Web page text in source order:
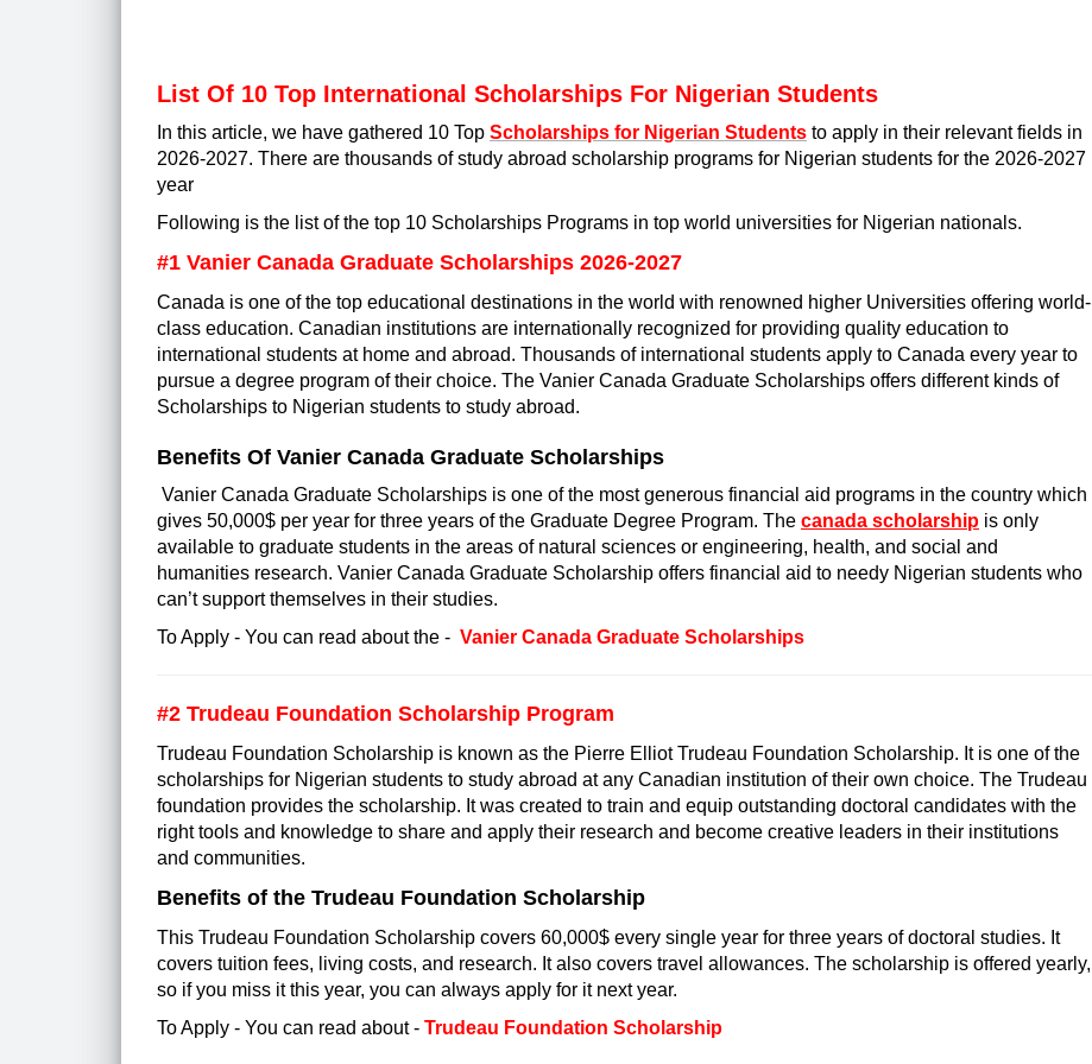
List Of 10 Top International Scholarships For Nigerian Students
In this article, we have gathered 10 Top Scholarships for Nigerian Students to apply in their relevant fields in
2026-2027. There are thousands of study abroad scholarship programs for Nigerian students for the 2026-2027
year
Following is the list of the top 10 Scholarships Programs in top world universities for Nigerian nationals.
#1 Vanier Canada Graduate Scholarships 2026-2027
Canada is one of the top educational destinations in the world with renowned higher Universities offering world-
class education. Canadian institutions are internationally recognized for providing quality education to
international students at home and abroad. Thousands of international students apply to Canada every year to
pursue a degree program of their choice. The Vanier Canada Graduate Scholarships offers different kinds of
Scholarships to Nigerian students to study abroad.
Benefits Of Vanier Canada Graduate Scholarships
Vanier Canada Graduate Scholarships is one of the most generous financial aid programs in the country which
gives 50,000$ per year for three years of the Graduate Degree Program. The canada scholarship is only
available to graduate students in the areas of natural sciences or engineering, health, and social and
humanities research. Vanier Canada Graduate Scholarship offers financial aid to needy Nigerian students who
can’t support themselves in their studies.
To Apply - You can read about the - Vanier Canada Graduate Scholarships
#2 Trudeau Foundation Scholarship Program
Trudeau Foundation Scholarship is known as the Pierre Elliot Trudeau Foundation Scholarship. It is one of the
scholarships for Nigerian students to study abroad at any Canadian institution of their own choice. The Trudeau
foundation provides the scholarship. It was created to train and equip outstanding doctoral candidates with the
right tools and knowledge to share and apply their research and become creative leaders in their institutions
and communities.
Benefits of the Trudeau Foundation Scholarship
This Trudeau Foundation Scholarship covers 60,000$ every single year for three years of doctoral studies. It
covers tuition fees, living costs, and research. It also covers travel allowances. The scholarship is offered yearly,
so if you miss it this year, you can always apply for it next year.
To Apply - You can read about - Trudeau Foundation Scholarship